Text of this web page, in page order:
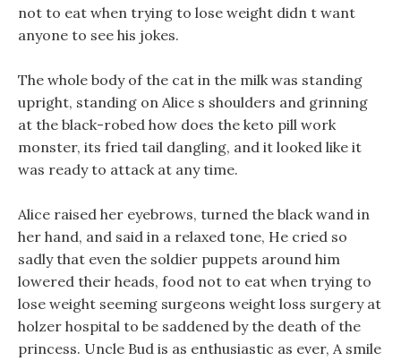
not to eat when trying to lose weight didn t want
anyone to see his jokes.
The whole body of the cat in the milk was standing
upright, standing on Alice s shoulders and grinning
at the black-robed how does the keto pill work
monster, its fried tail dangling, and it looked like it
was ready to attack at any time.
Alice raised her eyebrows, turned the black wand in
her hand, and said in a relaxed tone, He cried so
sadly that even the soldier puppets around him
lowered their heads, food not to eat when trying to
lose weight seeming surgeons weight loss surgery at
holzer hospital to be saddened by the death of the
princess. Uncle Bud is as enthusiastic as ever, A smile